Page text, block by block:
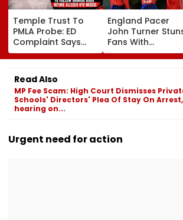
Temple Trust To
PMLA Probe: ED
Complaint Says
Temple Trust Link
Led Chakankar
Family To Follow
Bhondu Baba
Before Alleged KYC
Misuse
England Pacer
John Turner
Fans With
Retirement At
25 After Only 4
Read Also
MP Fee Scam: High Court Dismisses
Schools' Directors' Plea Of Stay On Arrest,
hearing on...
Urgent need for action